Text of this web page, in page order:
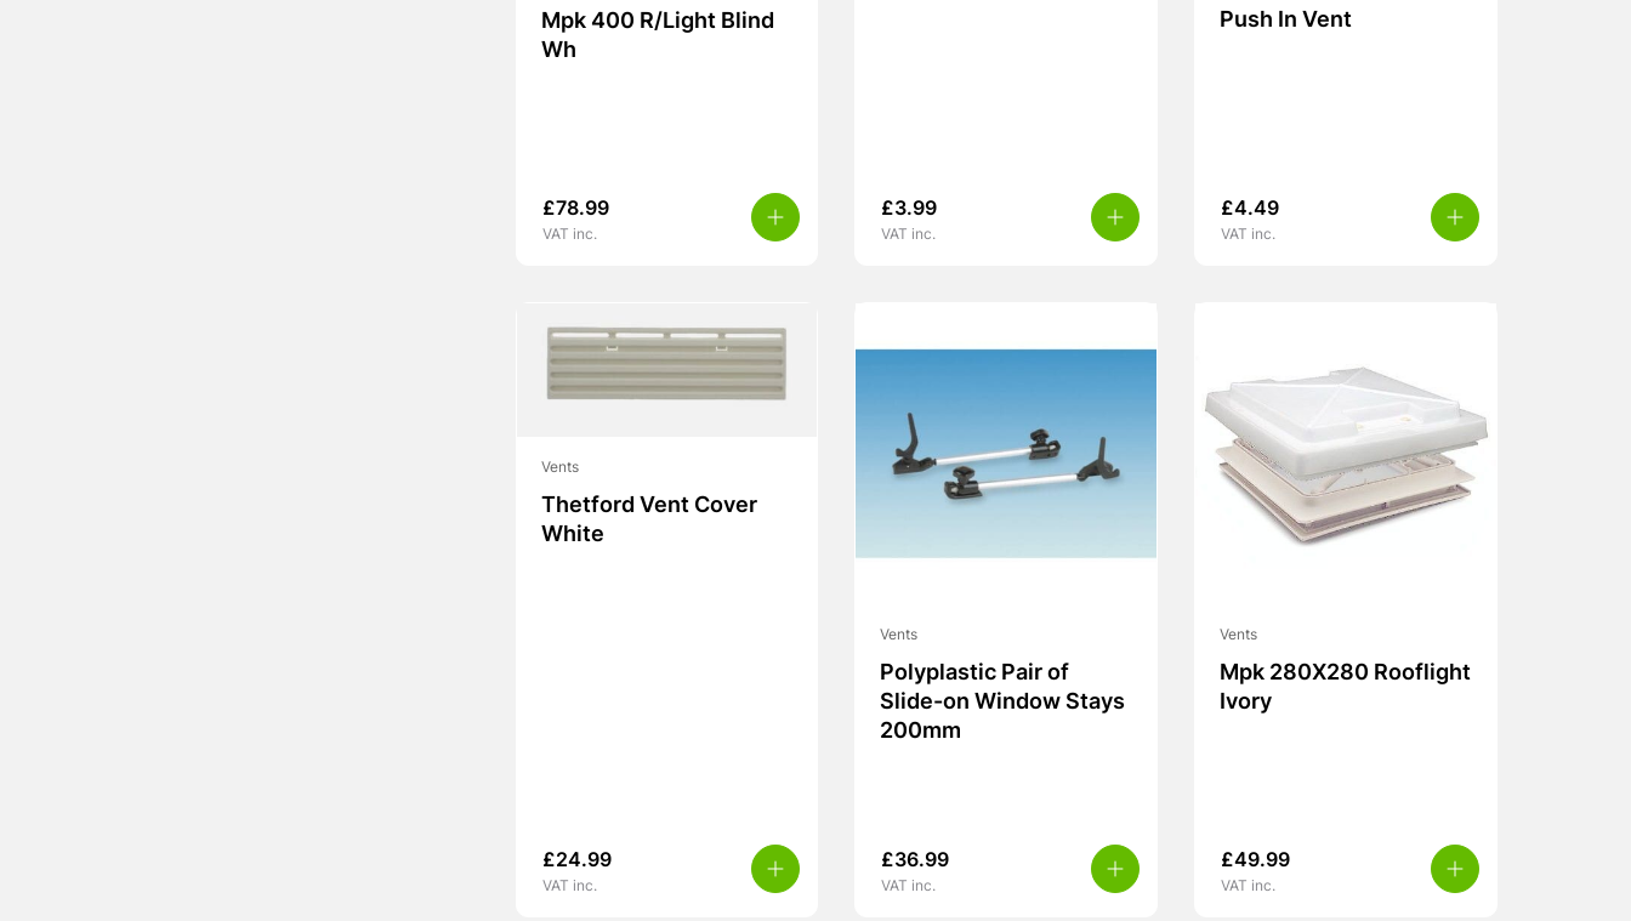
Mpk 400 R/Light Blind
Wh
£78.99
VAT inc.
£3.99
VAT inc.
Push In Vent
£4.49
VAT inc.
Vents
Thetford Vent Cover
White
£24.99
VAT inc.
Vents
Polyplastic Pair of
Slide-on Window Stays
200mm
£36.99
VAT inc.
Vents
Mpk 280X280 Rooflight
Ivory
£49.99
VAT inc.